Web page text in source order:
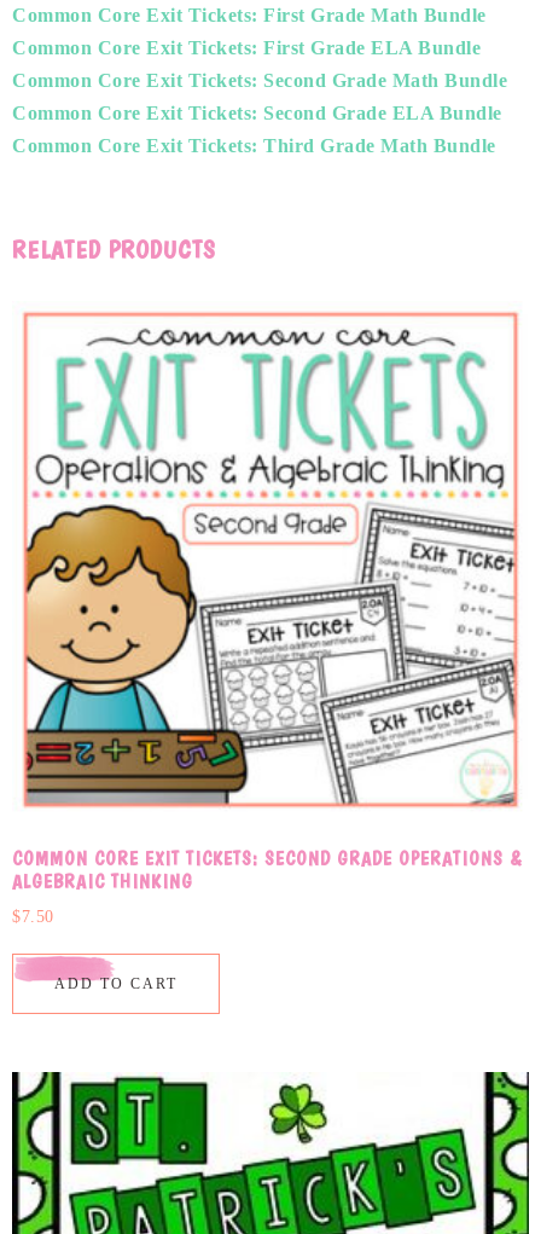
Common Core Exit Tickets: First Grade Math Bundle
Common Core Exit Tickets: First Grade ELA Bundle
Common Core Exit Tickets: Second Grade Math Bundle
Common Core Exit Tickets: Second Grade ELA Bundle
Common Core Exit Tickets: Third Grade Math Bundle
RELATED PRODUCTS
COMMON CORE EXIT TICKETS: SECOND GRADE OPERATIONS &
ALGEBRAIC THINKING
$7.50
ADD TO CART